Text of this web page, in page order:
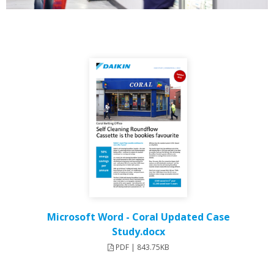
Microsoft Word - Coral Updated Case
Study.docx
PDF | 843.75KB